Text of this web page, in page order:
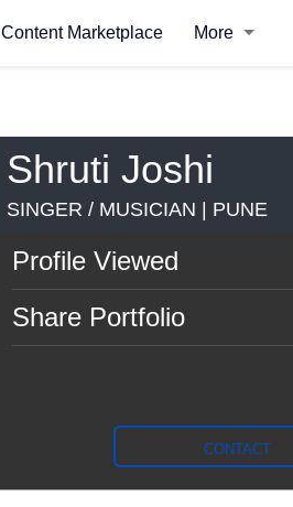
Content Marketplace More
Shruti Joshi
SINGER / MUSICIAN | PUNE
Profile Viewed
CONTACT
Share Portfolio